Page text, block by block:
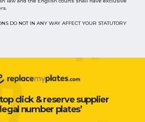
DO NOT IN ANY WAY AFFECT YOUR STATUTORY
click & reserve supplier
number plates’